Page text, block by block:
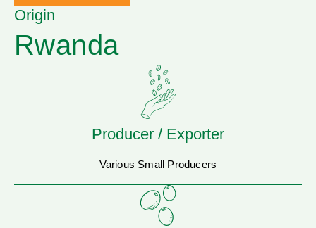
Origin
Rwanda
Producer / Exporter
Various Small Producers